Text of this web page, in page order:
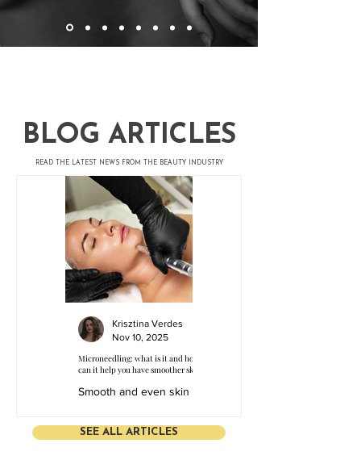
​BLOG ARTICLES
​READ THE LATEST NEWS FROM THE BEAUTY INDUSTRY
Microneedling: what is it and how
can it help you have smoother skin?
Smooth and even skin is
confidence, both for
clients and for aesthetic
Krisztina Verdes
Nov 10, 2025
SEE ALL ARTICLES